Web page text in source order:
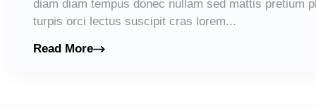
diam diam tempus donec nullam sed mattis pretium
turpis orci lectus suscipit cras lorem...
Read More